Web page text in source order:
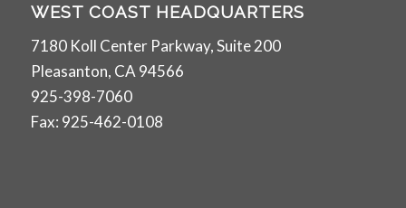
WEST COAST HEADQUARTERS
7180 Koll Center Parkway, Suite 200
Pleasanton, CA 94566
925-398-7060
Fax: 925-462-0108